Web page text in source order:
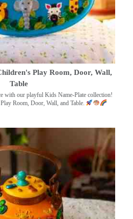
Play Room, Door, Wall,
Table
with our playful Kids Name-Plate collection!
Room, Door, Wall, and Table.